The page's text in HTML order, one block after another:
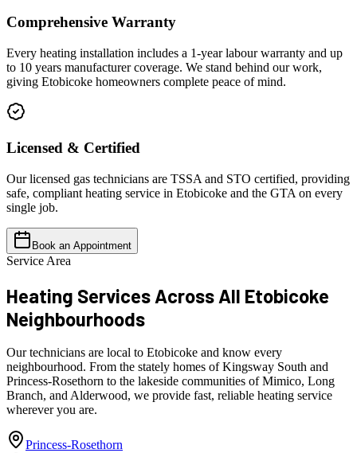
Comprehensive Warranty
Every heating installation includes a 1-year labour warranty and up
to 10 years manufacturer coverage. We stand behind our work,
giving Etobicoke homeowners complete peace of mind.
Licensed & Certified
Our licensed gas technicians are TSSA and STO certified, providing
safe, compliant heating service in Etobicoke and the GTA on every
single job.
Book an Appointment
Service Area
Heating Services Across All Etobicoke
Neighbourhoods
Our technicians are local to Etobicoke and know every
neighbourhood. From the stately homes of Kingsway South and
Princess-Rosethorn to the lakeside communities of Mimico, Long
Branch, and Alderwood, we provide fast, reliable heating service
wherever you are.
Princess-Rosethorn